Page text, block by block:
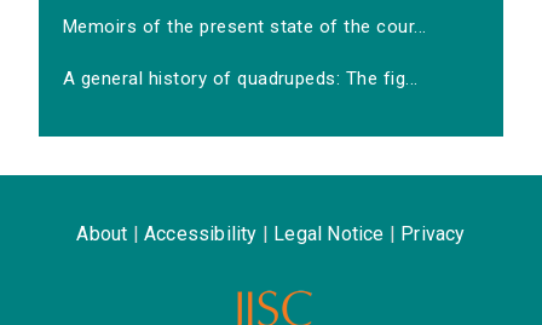
Memoirs of the present state of the cour...
A general history of quadrupeds: The fig...
About Accessibility Legal Notice Privacy